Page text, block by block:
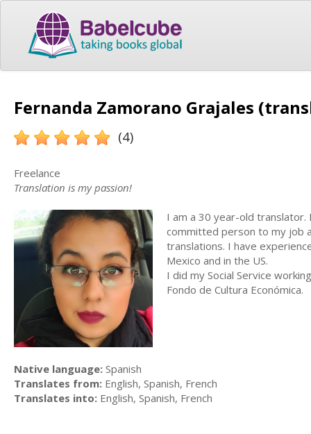
Fernanda Zamorano Grajales
(4)
Freelance
Translation is my passion!
I am a 30 year-old translator.
committed person to my job
translations. I have
Mexico and in the US.
I did my Social Service
Fondo de Cultura Económica.
Native language: Spanish
Translates from: English, Spanish, French
Translates into: English, Spanish, French